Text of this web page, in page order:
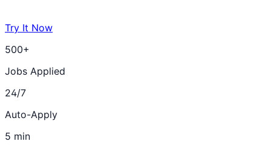
Try It Now
500+
Jobs Applied
24/7
Auto-Apply
5 min